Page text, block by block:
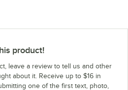
product!
leave a review to tell us and other
about it. Receive up to $16 in
one of the first text, photo,